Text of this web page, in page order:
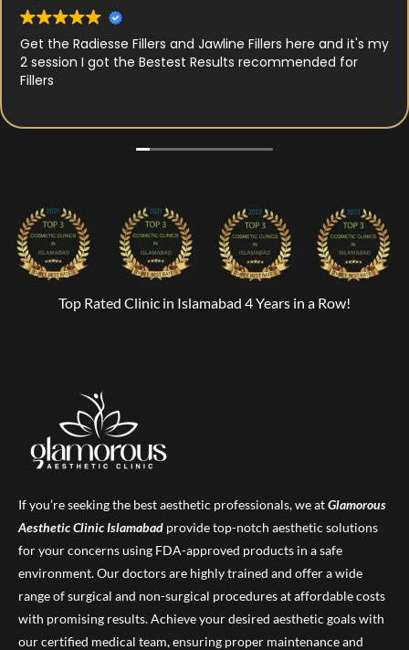
Get the Radiesse Fillers and Jawline Fillers here and it's my
2 session I got the Bestest Results recommended for
Fillers
Top Rated Clinic in Islamabad 4 Years in a Row!
If you’re seeking the best aesthetic professionals, we atGlamorous
Aesthetic ClinicIslamabad provide top-notch aesthetic solutions
for your concerns using FDA-approved products in a safe
environment. Our doctors are highly trained and offer a wide
range of surgical and non-surgical procedures at affordable costs
with promising results. Achieve your desired aesthetic goals with
our certified medical team, ensuring proper maintenance and